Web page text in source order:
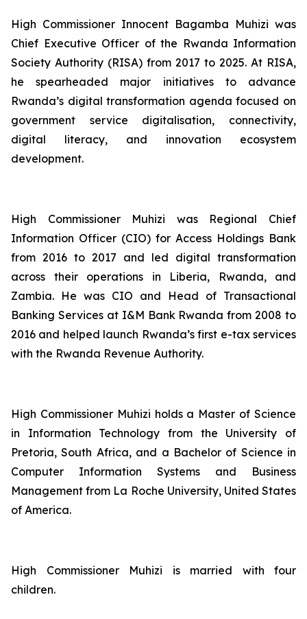
High Commissioner Innocent Bagamba Muhizi was
Chief Executive Officer of the Rwanda Information
Society Authority (RISA) from 2017 to 2025. At RISA,
he spearheaded major initiatives to advance
Rwanda’s digital transformation agenda focused on
government service digitalisation, connectivity,
digital literacy, and innovation ecosystem
development.
High Commissioner Muhizi was Regional Chief
Information Officer (CIO) for Access Holdings Bank
from 2016 to 2017 and led digital transformation
across their operations in Liberia, Rwanda, and
Zambia. He was CIO and Head of Transactional
Banking Services at I&M Bank Rwanda from 2008 to
2016 and helped launch Rwanda’s first e-tax services
with the Rwanda Revenue Authority.
High Commissioner Muhizi holds a Master of Science
in Information Technology from the University of
Pretoria, South Africa, and a Bachelor of Science in
Computer Information Systems and Business
Management from La Roche University, United States
of America.
High Commissioner Muhizi is married with four
children.